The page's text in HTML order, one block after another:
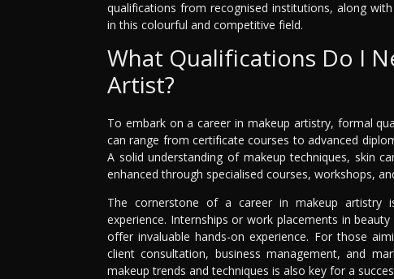
qualifications from recognised institutions, along
in this colourful and competitive field.
What Qualifications Do I
Artist?
To embark on a career in makeup artistry, formal
can range from certificate courses to advanced
A solid understanding of makeup techniques, skin
enhanced through specialised courses, workshops,
The cornerstone of a career in makeup artistry
experience. Internships or work placements in
offer invaluable hands-on experience. For those
client consultation, business management, and
makeup trends and techniques is also key for a